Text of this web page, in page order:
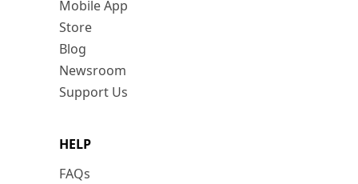
Mobile App
Store
Blog
Newsroom
Support Us
HELP
FAQs